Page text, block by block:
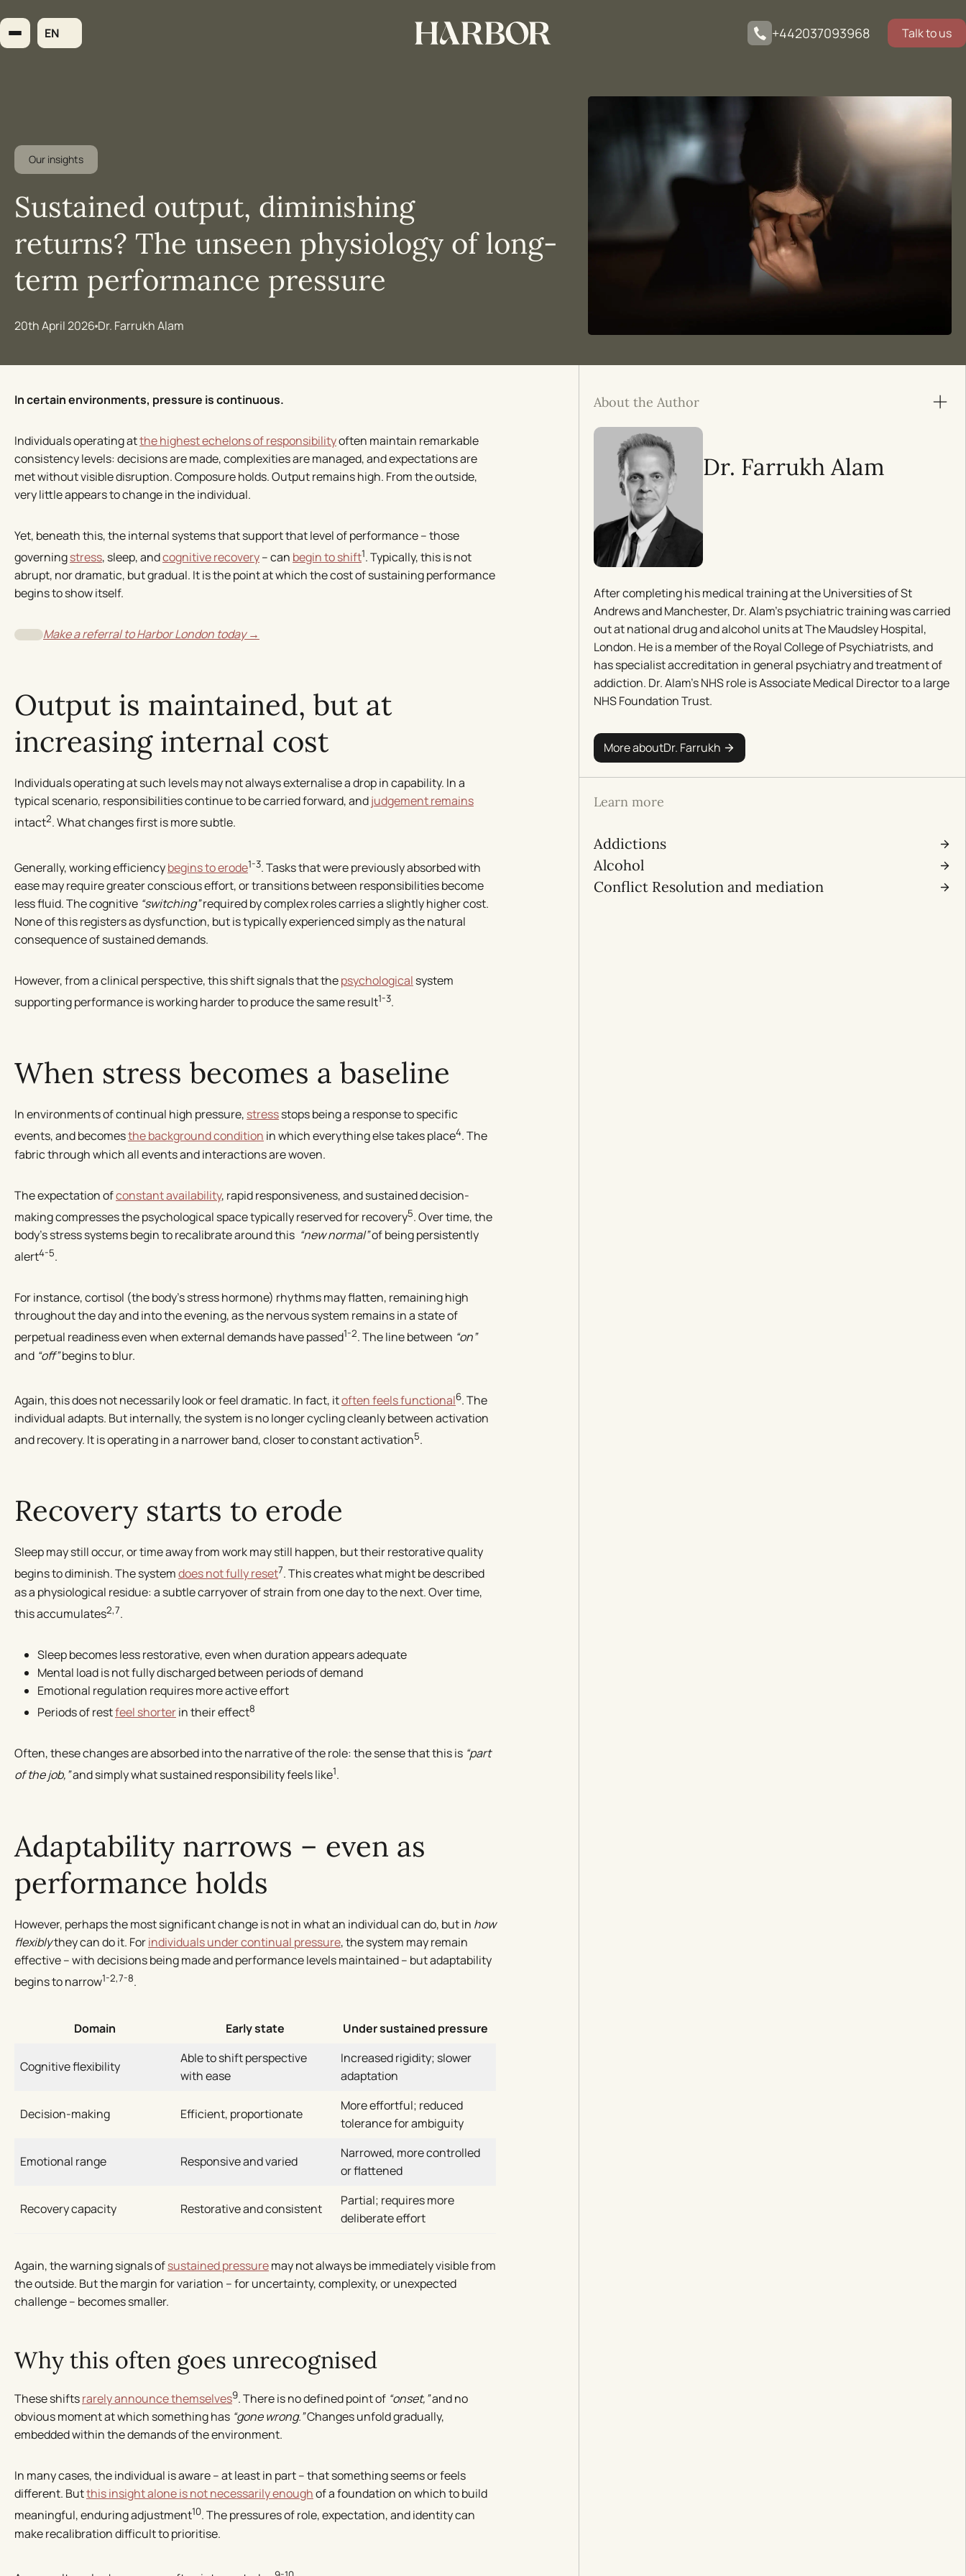
to
content
EN +442037093968 Talk to us
Our insights
Sustained output, diminishing
returns? The unseen physiology of long-
term performance pressure
20th April 2026 Dr. Farrukh Alam
In certain environments, pressure is continuous.
Individuals operating atthe highest echelons of responsibilityoften maintain remarkable
consistency levels: decisions are made, complexities are managed, and expectations are
met without visible disruption. Composure holds. Output remains high. From the outside,
very little appears to change in the individual.
Yet, beneath this, the internal systems that support that level of performance – those
governingstress, sleep, andcognitive recovery– can begin to shift1. Typically, this is not
abrupt, nor dramatic, but gradual. It is the point at which the cost of sustaining performance
begins to show itself.
Make a referral to Harbor London today →
Output is maintained, but at
increasing internal cost
Individuals operating at such levels may not always externalise a drop in capability. In a
typical scenario, responsibilities continue to be carried forward, andjudgement remains
intact2. What changes first is more subtle.
Generally, working efficiencybegins to erode1-3. Tasks that were previously absorbed with
ease may require greater conscious effort, or transitions between responsibilities become
less fluid. The cognitive “switching”required by complex roles carries a slightly higher cost.
None of this registers as dysfunction, but is typically experienced simply as the natural
consequence of sustained demands.
However, from a clinical perspective, this shift signals that thepsychological system
supporting performance is working harder to produce the same result1-3.
When stress becomes a baseline
In environments of continual high pressure, stressstops being a response to specific
events, and becomesthe background condition in which everything else takes place4. The
fabric through which all events and interactions are woven.
The expectation ofconstant availability, rapid responsiveness, and sustained decision-
making compresses the psychological space typically reserved for recovery5. Over time, the
body’s stress systems begin to recalibrate around this “new normal”of being persistently
alert4-5.
For instance, cortisol (the body’s stress hormone) rhythms may flatten, remaining high
throughout the day and into the evening, as the nervous system remains in a state of
perpetual readiness even when external demands have passed1-2. The line between “on”
and “off”begins to blur.
Again, this does not necessarily look or feel dramatic. In fact, itoften feels functional6. The
individual adapts. But internally, the system is no longer cycling cleanly between activation
and recovery. It is operating in a narrower band, closer to constant activation5.
Recovery starts to erode
Sleep may still occur, or time away from work may still happen, but their restorative quality
begins to diminish. The systemdoes not fully reset7. This creates what might be described
as a physiological residue: a subtle carryover of strain from one day to the next. Over time,
this accumulates2,7.
Sleep becomes less restorative, even when duration appears adequate
Mental load is not fully discharged between periods of demand
Emotional regulation requires more active effort
Periods of restfeel shorterin their effect8
Often, these changes are absorbed into the narrative of the role: the sense that this is “part
of the job,”and simply what sustained responsibility feels like1.
Adaptability narrows – even as
performance holds
However, perhaps the most significant change is not in what an individual can do, but in how
flexiblythey can do it. Forindividuals under continual pressure, the system may remain
effective – with decisions being made and performance levels maintained – but adaptability
begins to narrow1-2,7-8.
Domain Early state Under sustained pressure
Cognitive flexibility
Able to shift perspective
with ease
Increased rigidity; slower
adaptation
Decision-making Efficient, proportionate
More effortful; reduced
tolerance for ambiguity
Emotional range Responsive and varied
Narrowed, more controlled
or flattened
Recovery capacity Restorative and consistent
Partial; requires more
deliberate effort
Again, the warning signals ofsustained pressuremay not always be immediately visible from
the outside. But the margin for variation – for uncertainty, complexity, or unexpected
challenge – becomes smaller.
Why this often goes unrecognised
These shiftsrarely announce themselves9. There is no defined point of “onset,”and no
obvious moment at which something has “gone wrong.”Changes unfold gradually,
embedded within the demands of the environment.
In many cases, the individual is aware – at least in part – that something seems or feels
different. Butthis insight alone is not necessarily enoughof a foundation on which to build
meaningful, enduring adjustment10. The pressures of role, expectation, and identity can
make recalibration difficult to prioritise.
About the Author
Dr. Farrukh Alam
After completing his medical training at the Universities of St
Andrews and Manchester, Dr. Alam’s psychiatric training was carried
out at national drug and alcohol units at The Maudsley Hospital,
London. He is a member of the Royal College of Psychiatrists, and
has specialist accreditation in general psychiatry and treatment of
addiction. Dr. Alam’s NHS role is Associate Medical Director to a large
NHS Foundation Trust.
More aboutDr. Farrukh
Learn more
Addictions
Alcohol
Conflict Resolution and mediation